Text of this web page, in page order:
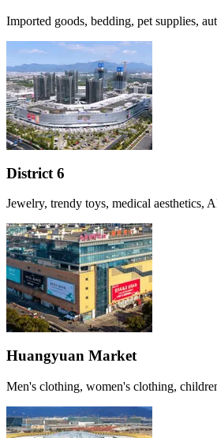
Imported goods, bedding, pet supplies,
District 6
Jewelry, trendy toys, medical aesthetics,
Huangyuan Market
Men's clothing, women's clothing,